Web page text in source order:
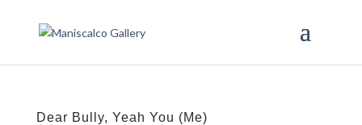
Dear Bully, Yeah You (Me)